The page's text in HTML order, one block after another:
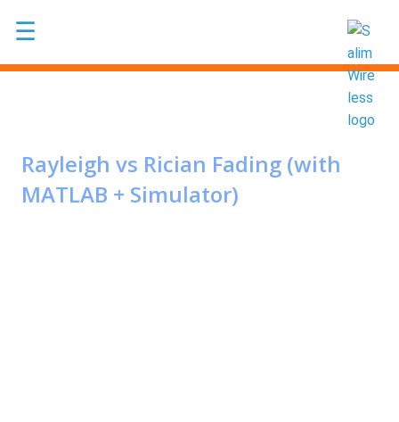
☰
Rayleigh vs Rician Fading (with
MATLAB + Simulator)